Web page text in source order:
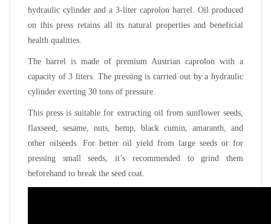
hydraulic cylinder and a 3-liter caprolon barrel. Oil produced
on this press retains all its natural properties and beneficial
health qualities.
The barrel is made of premium Austrian caprolon with a
capacity of 3 liters. The pressing is carried out by a hydraulic
cylinder exerting 30 tons of pressure.
This press is suitable for extracting oil from sunflower seeds,
flaxseed, sesame, nuts, hemp, black cumin, amaranth, and
other oilseeds. For better oil yield from large seeds or for
pressing small seeds, it’s recommended to grind them
beforehand to break the seed coat.